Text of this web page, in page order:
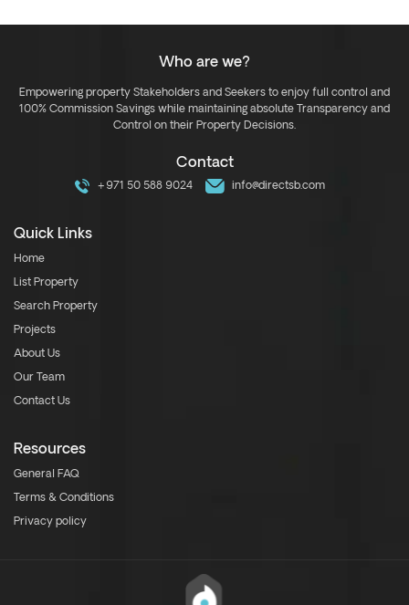
Who are we?
Empowering property Stakeholders and Seekers to enjoy full control and
100% Commission Savings while maintaining absolute Transparency and
Control on their Property Decisions.
Contact
+971 50 588 9024 info@directsb.com
Quick Links
Home
List Property
Search Property
Projects
About Us
Our Team
Contact Us
Resources
General FAQ
Terms & Conditions
Privacy policy